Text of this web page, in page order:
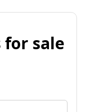
for sale